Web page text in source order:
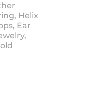
Helix
Ear